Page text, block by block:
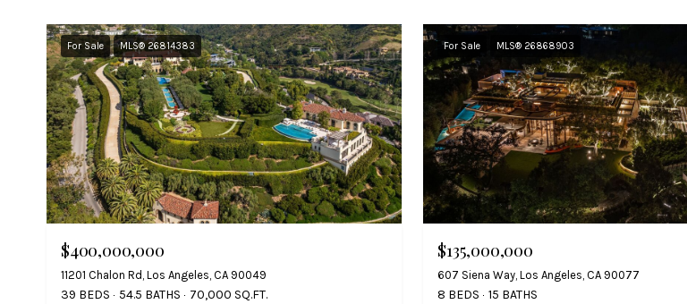
For Sale MLS® 26814383
$400,000,000
11201 Chalon Rd, Los Angeles, CA 90049
39 BEDS 54.5 BATHS 70,000 SQ.FT.
For Sale MLS® 26868903
$135,000,000
607 Siena Way, Los Angeles, CA 90077
8 BEDS 15 BATHS